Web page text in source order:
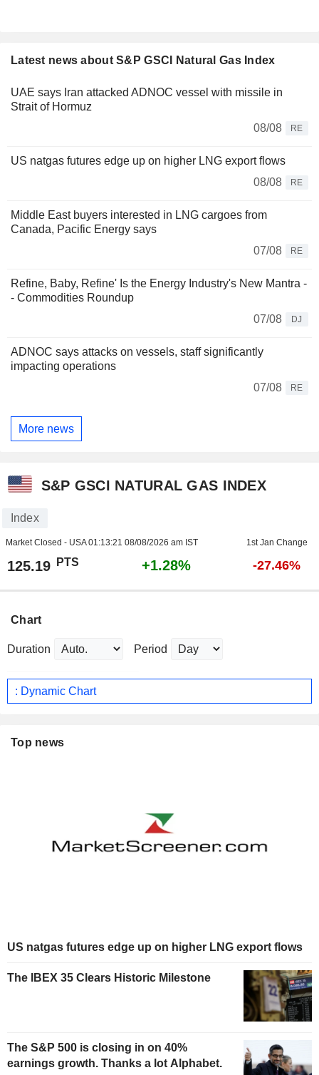
Latest news about S&P GSCI Natural Gas Index
UAE says Iran attacked ADNOC vessel with missile in
Strait of Hormuz
08/08
RE
US natgas futures edge up on higher LNG export flows
08/08
RE
Middle East buyers interested in LNG cargoes from
Canada, Pacific Energy says
07/08
RE
Refine, Baby, Refine' Is the Energy Industry's New Mantra -
- Commodities Roundup
07/08
DJ
ADNOC says attacks on vessels, staff significantly
impacting operations
07/08
RE
More news
S&P GSCI NATURAL GAS INDEX
Index
Market Closed - USA01:13:21 08/08/2026 am IST 1st Jan Change
125.19 PTS +1.28% -27.46%
Chart
Duration Period
: Dynamic Chart
Top news
US natgas futures edge up on higher LNG export flows
The IBEX 35 Clears Historic Milestone
The S&P 500 is closing in on 40%
earnings growth. Thanks a lot Alphabet.